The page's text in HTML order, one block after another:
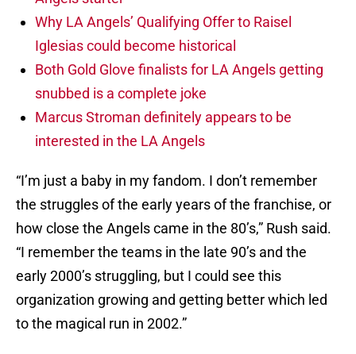
Why LA Angels’ Qualifying Offer to Raisel
Iglesias could become historical
Both Gold Glove finalists for LA Angels getting
snubbed is a complete joke
Marcus Stroman definitely appears to be
interested in the LA Angels
“I’m just a baby in my fandom. I don’t remember
the struggles of the early years of the franchise, or
how close the Angels came in the 80’s,” Rush said.
“I remember the teams in the late 90’s and the
early 2000’s struggling, but I could see this
organization growing and getting better which led
to the magical run in 2002.”